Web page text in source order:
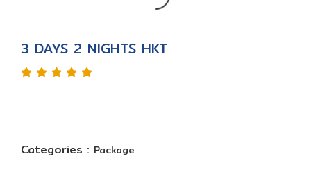
3 DAYS 2 NIGHTS HKT
Categories : Package